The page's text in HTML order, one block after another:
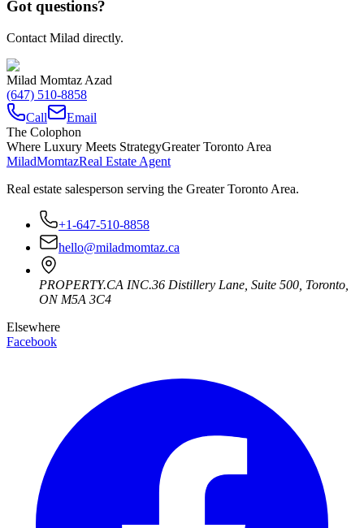
Got questions?
Contact Milad directly.
Milad Momtaz Azad
(647) 510-8858
Call
Email
The Colophon
Where Luxury Meets StrategyGreater Toronto Area
MiladMomtazReal Estate Agent
Real estate salesperson serving the Greater Toronto Area.
+1-647-510-8858
hello@miladmomtaz.ca
PROPERTY.CA INC.36 Distillery Lane, Suite 500 Toronto
ON M5A 3C4
Elsewhere
Facebook